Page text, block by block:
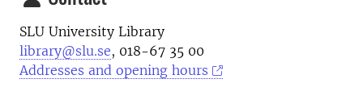
SLU University Library
library@slu.se, 018-67 35 00
Addresses and opening hours